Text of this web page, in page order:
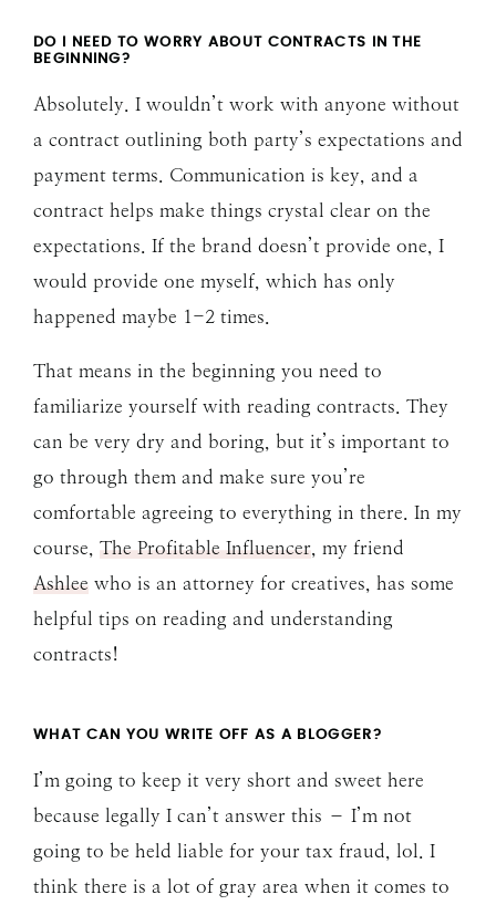
DO I NEED TO WORRY ABOUT CONTRACTS IN THE
BEGINNING?
Absolutely. I wouldn’t work with anyone without
a contract outlining both party’s expectations and
payment terms. Communication is key, and a
contract helps make things crystal clear on the
expectations. If the brand doesn’t provide one, I
would provide one myself, which has only
happened maybe 1-2 times.
That means in the beginning you need to
familiarize yourself with reading contracts. They
can be very dry and boring, but it’s important to
go through them and make sure you’re
comfortable agreeing to everything in there. In my
course, The Profitable Influencer, my friend
Ashlee who is an attorney for creatives, has some
helpful tips on reading and understanding
contracts!
WHAT CAN YOU WRITE OFF AS A BLOGGER?
I’m going to keep it very short and sweet here
because legally I can’t answer this – I’m not
going to be held liable for your tax fraud, lol. I
think there is a lot of gray area when it comes to